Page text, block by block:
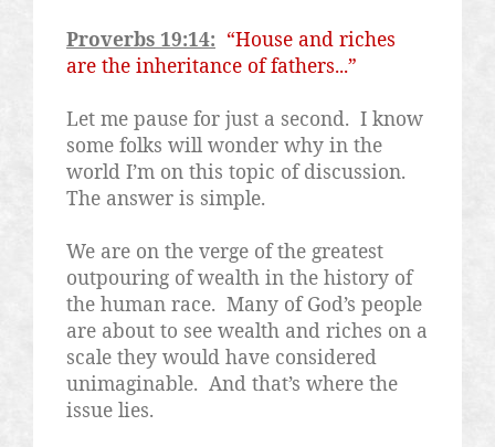
Proverbs 19:14: “House and riches
are the inheritance of fathers...”
Let me pause for just a second. I know
some folks will wonder why in the
world I’m on this topic of discussion.
The answer is simple.
We are on the verge of the greatest
outpouring of wealth in the history of
the human race. Many of God’s people
are about to see wealth and riches on a
scale they would have considered
unimaginable. And that’s where the
issue lies.